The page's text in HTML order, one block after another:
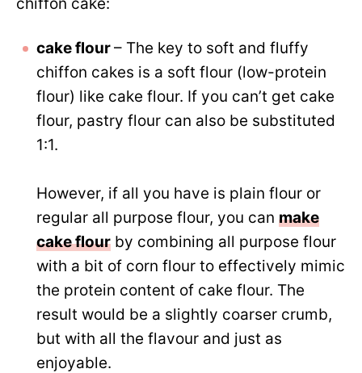
cake flour– The key to soft and fluffy
chiffon cakes is a soft flour (low-protein
flour) like cake flour. If you can’t get cake
flour, pastry flour can also be substituted
1:1.
However, if all you have is plain flour or
regular all purpose flour, you can make
cake flour by combining all purpose flour
with a bit of corn flour to effectively mimic
the protein content of cake flour. The
result would be a slightly coarser crumb,
but with all the flavour and just as
enjoyable.